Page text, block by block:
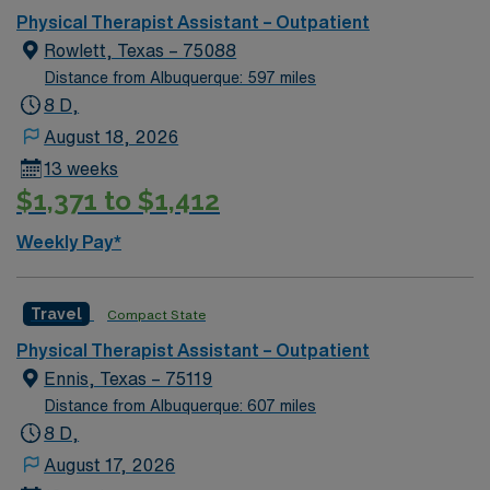
and a chance to make a meaningful impact in a state-of-
the-art clinic setting. Embrace the bustling city life
while working in a professional environment that
encourages growth and excellence.
Physical Therapist Assistant – Outpatient
Rowlett, Texas – 75088
Distance from Albuquerque: 597 miles
8 D,
August 18, 2026
13 weeks
$1,371 to $1,412
Weekly Pay*
Travel Compact State
Physical Therapist Assistant – Outpatient
Ennis, Texas – 75119
Distance from Albuquerque: 607 miles
8 D,
August 17, 2026